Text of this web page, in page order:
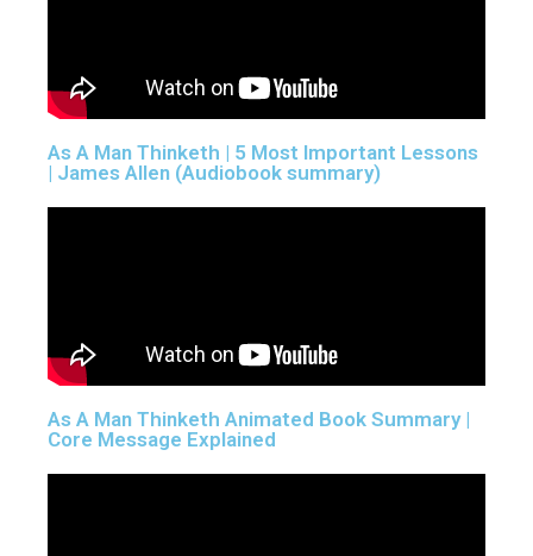
As A Man Thinketh | 5 Most Important Lessons
| James Allen (Audiobook summary)
As A Man Thinketh Animated Book Summary |
Core Message Explained